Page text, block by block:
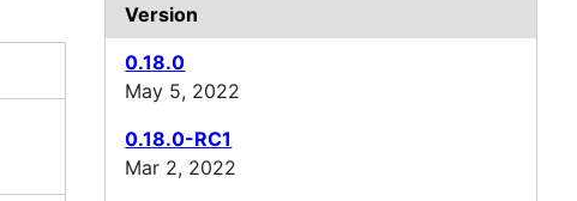
Version
0.18.0
May 5, 2022
0.18.0-RC1
Mar 2, 2022